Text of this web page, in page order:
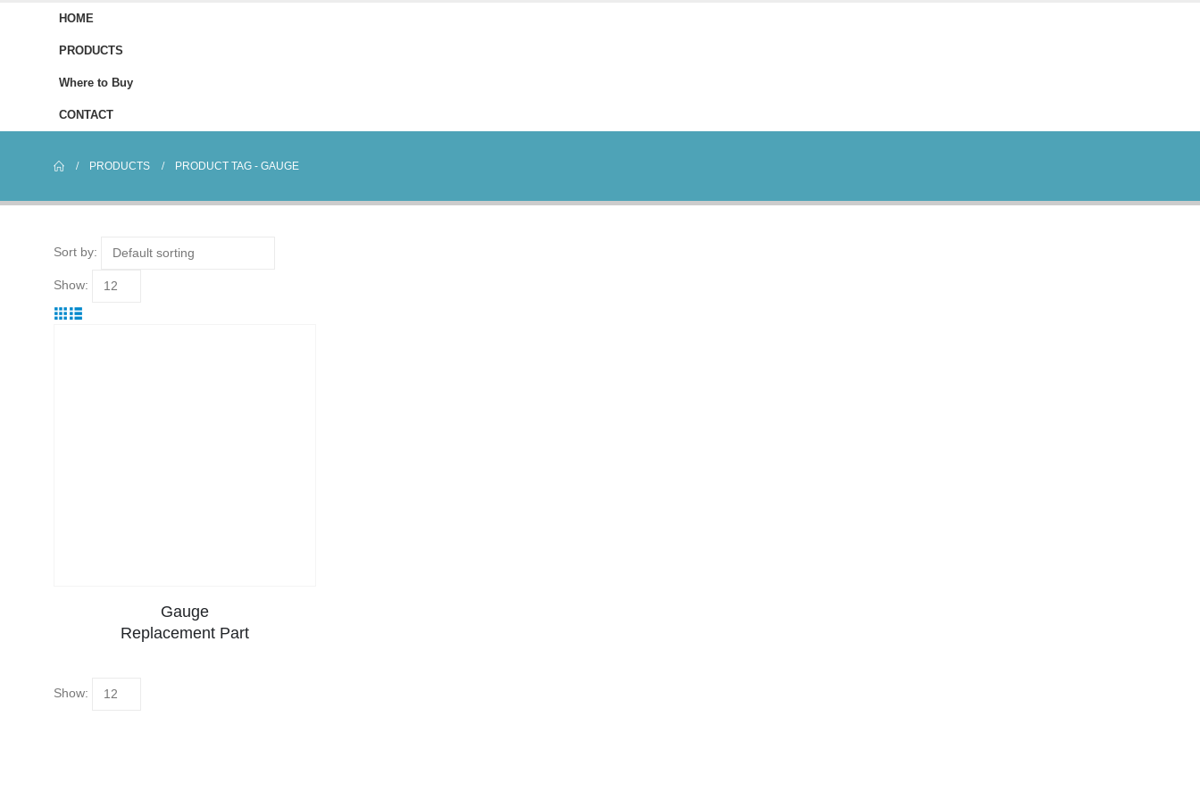
HOME
PRODUCTS
Where to Buy
CONTACT
PRODUCTS PRODUCT TAG - GAUGE
Sort by:
Show:
Gauge
Replacement Part
Show: